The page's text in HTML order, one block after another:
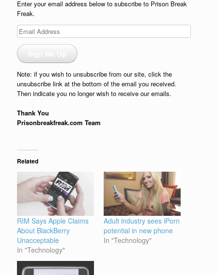
Enter your email address below to subscribe to Prison Break
Freak.
Email
Address
Note: if you wish to unsubscribe from our site, click the
unsubscribe link at the bottom of the email you received.
Then indicate you no longer wish to receive our emails.
Thank You
Prisonbreakfreak.com Team
Related
RIM Says Apple Claims
About BlackBerry
Unacceptable
In "Technology"
Adult industry sees iPorn
potential in new phone
In "Technology"